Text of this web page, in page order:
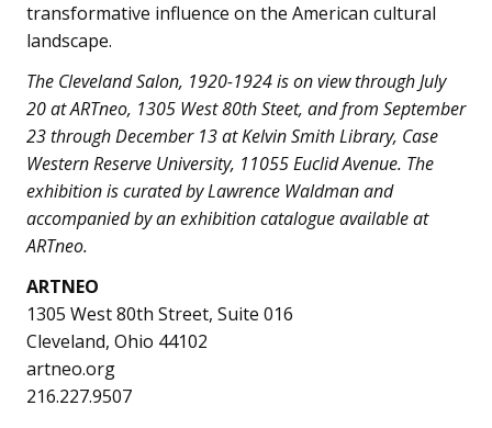
transformative influence on the American cultural
landscape.
The Cleveland Salon, 1920-1924 is on view through July
20 at ARTneo, 1305 West 80th Steet, and from September
23 through December 13 at Kelvin Smith Library, Case
Western Reserve University, 11055 Euclid Avenue. The
exhibition is curated by Lawrence Waldman and
accompanied by an exhibition catalogue available at
ARTneo.
ARTNEO
1305 West 80th Street, Suite 016
Cleveland, Ohio 44102
artneo.org
216.227.9507